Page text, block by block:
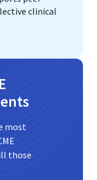
clinical
most
those